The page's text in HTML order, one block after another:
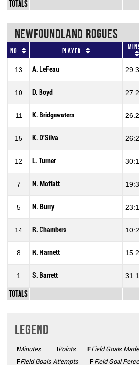
Totals
NEWFOUNDLAND ROGUES
No Player
13 A. LeFeau
10 D. Boyd
11 K. Bridgewaters
15 K. D'Silva
12 L. Turner
7 N. Moffatt
5 N. Burry
14 R. Chambers
8 R. Harnett
1 S. Barrett
Totals
Legend
Mins
Minutes Pts
Points FGM
Field Goals Made
FGA
Field Goals Attempts FG%Field Goal